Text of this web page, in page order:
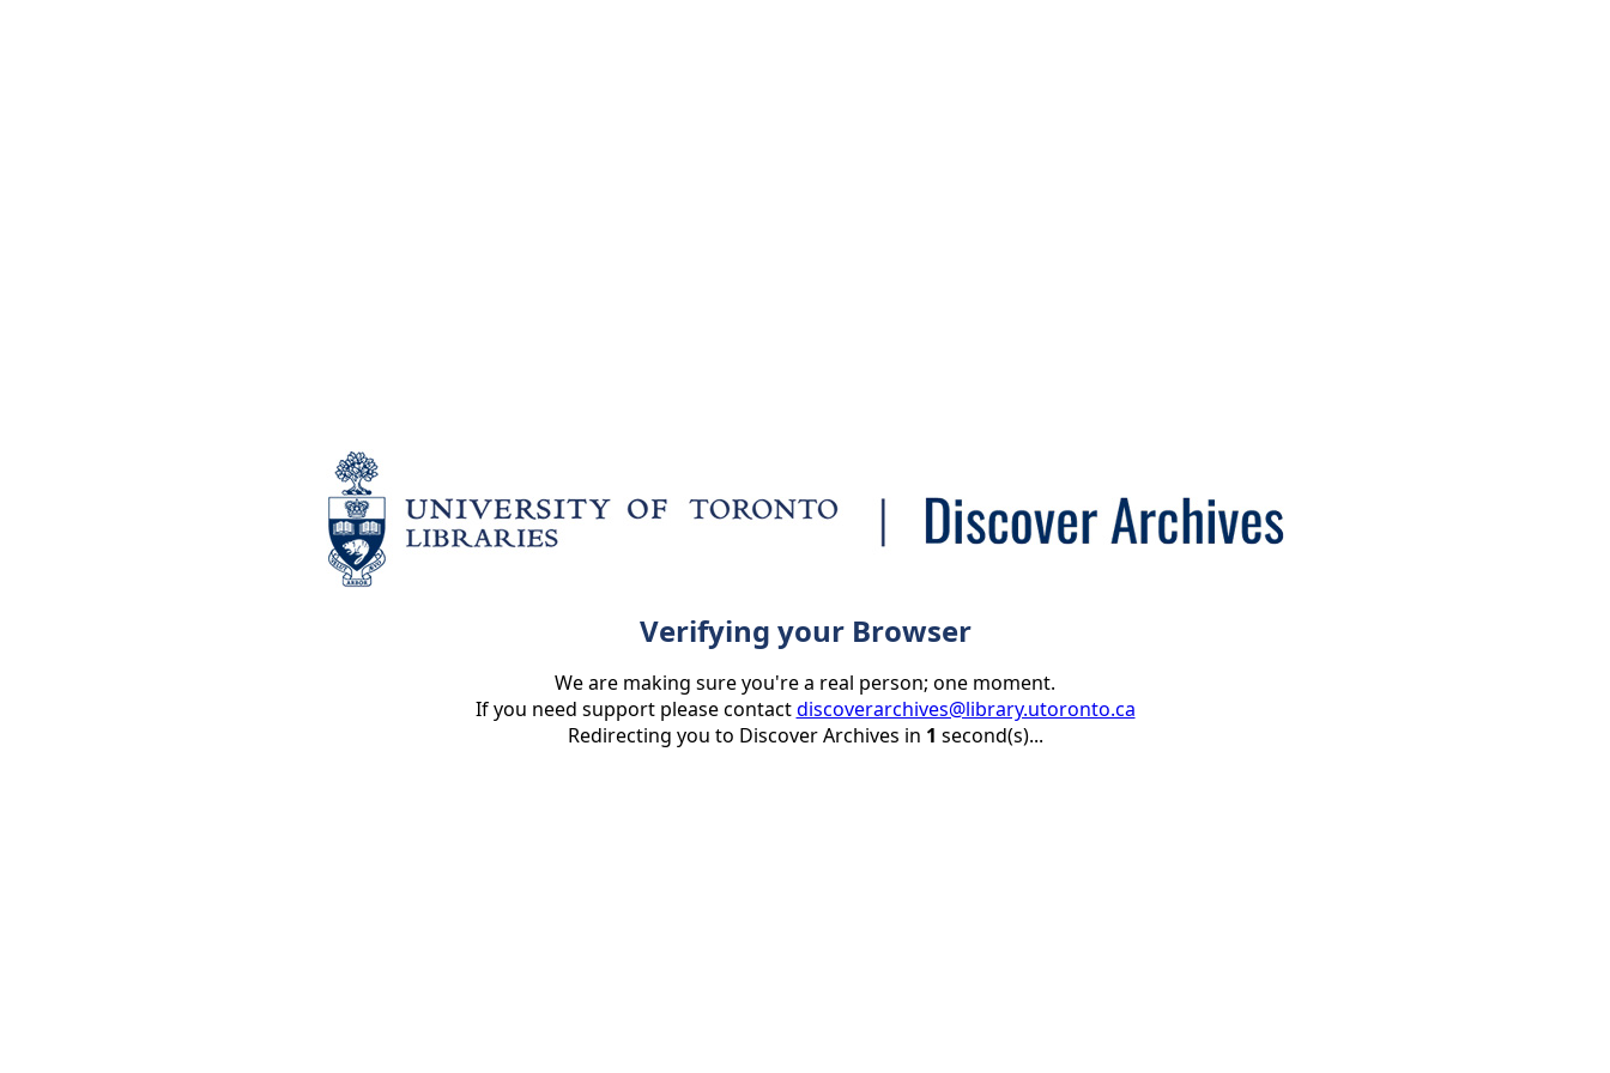
Verifying your Browser
We are making sure you're a real person; one moment.
If you need support please contactdiscoverarchives@library.utoronto.ca
Redirecting you to Discover Archives in 1 second(s)...